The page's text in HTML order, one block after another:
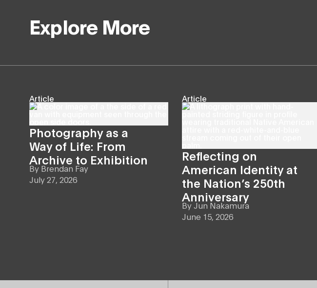
Explore More
Article
Photography as a
Way of Life: From
Archive to Exhibition
By Brendan Fay
July 27, 2026
Article
Reflecting on
American Identity at
the Nation’s 250th
Anniversary
ByJun Nakamura
June 15, 2026